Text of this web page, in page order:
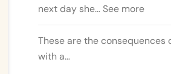
next day she… See more
These are the consequences
with a…